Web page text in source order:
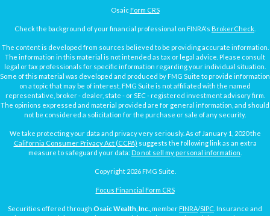
Osaic Form CRS
Check the background of your financial professional on FINRA's BrokerCheck
The content is developed from sources believed to be providing accurate information.
The information in this material is not intended as tax or legal advice. Please consult
legal or tax professionals for specific information regarding your individual situation.
Some of this material was developed and produced by FMG Suite to provide information
on a topic that may be of interest. FMG Suite is not affiliated with the named
representative, broker - dealer, state - or SEC - registered investment advisory firm.
The opinions expressed and material provided are for general information, and should
not be considered a solicitation for the purchase or sale of any security.
We take protecting your data and privacy very seriously. As of January 1, 2020 the
California Consumer Privacy Act (CCPA) suggests the following link as an extra
measure to safeguard your data: Do not sell my personal information
Copyright 2026 FMG Suite.
Focus Financial Form CRS
Securities offered through Osaic Wealth, Inc. , member FINRA/SIPC . Insurance and